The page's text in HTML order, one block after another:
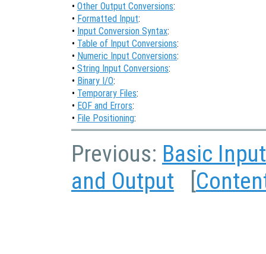
• Other Output Conversions:
• Formatted Input:
• Input Conversion Syntax:
• Table of Input Conversions:
• Numeric Input Conversions:
• String Input Conversions:
• Binary I/O:
• Temporary Files:
• EOF and Errors:
• File Positioning:
Previous: Basic
and Output